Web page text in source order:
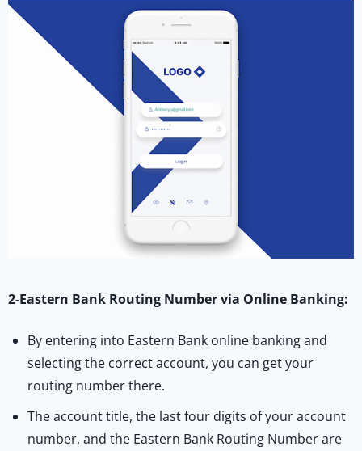
2-Eastern Bank Routing Number via Online Banking:
By entering into Eastern Bank online banking and
selecting the correct account, you can get your
routing number there.
The account title, the last four digits of your account
number, and the Eastern Bank Routing Number are